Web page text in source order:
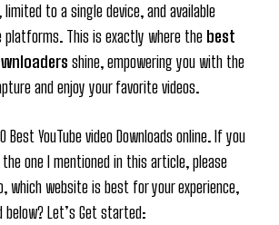
limited to a single device, and available
platforms. This is exactly where the best
shine, empowering you with the
and enjoy your favorite videos.
Best YouTube video Downloads online. If you
one I mentioned in this article, please
which website is best for your experience,
below? Let’s Get started: